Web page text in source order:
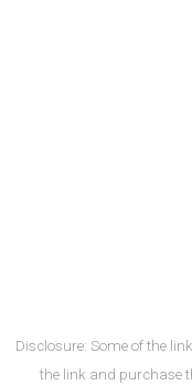
Disclosure: Some of the
the link and purchase